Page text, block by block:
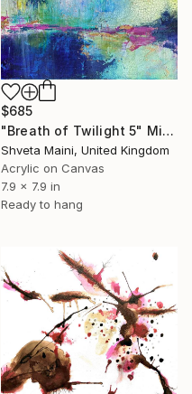
$685
"Breath of Twilight 5" Mixed Media
Shveta Maini, United Kingdom
Acrylic on Canvas
7.9 x 7.9 in
Ready to hang